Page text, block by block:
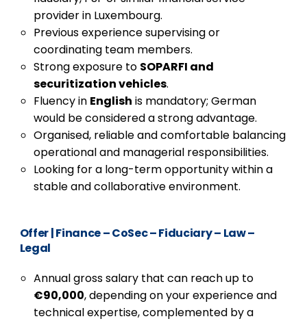
provider in Luxembourg.
Previous experience supervising or
coordinating team members.
Strong exposure to SOPARFI and
securitization vehicles.
Fluency in English is mandatory; German
would be considered a strong advantage.
Organised, reliable and comfortable balancing
operational and managerial responsibilities.
Looking for a long-term opportunity within a
stable and collaborative environment.
Offer|Finance – CoSec – Fiduciary – Law –
Legal
Annual gross salary that can reach up to
€90,000, depending on your experience and
technical expertise, complemented by a